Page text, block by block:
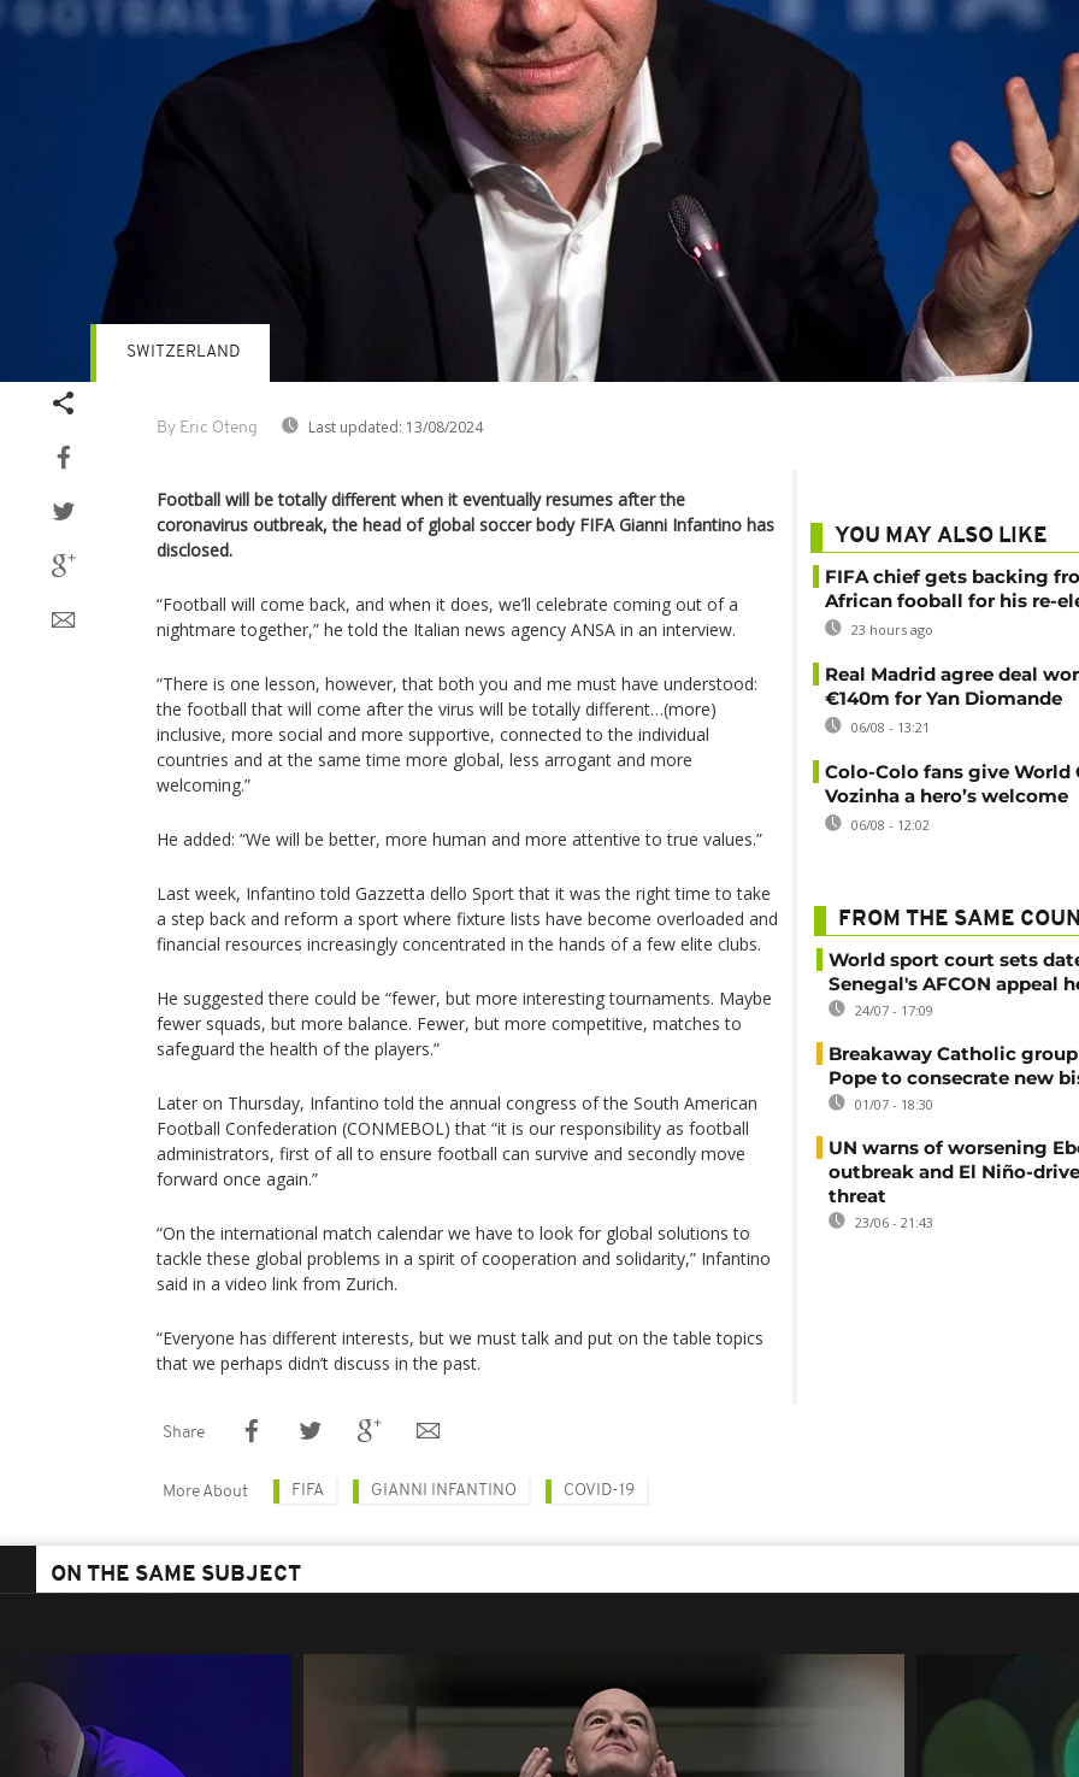
By Eric Oteng Last updated: 13/08/2024
SWITZERLAND
Football will be totally different when it eventually resumes after the
coronavirus outbreak, the head of global soccer body FIFA Gianni Infantino has
disclosed.
“Football will come back, and when it does, we’ll celebrate coming out of a
nightmare together,” he told the Italian news agency ANSA in an interview.
“There is one lesson, however, that both you and me must have understood:
the football that will come after the virus will be totally different…(more)
inclusive, more social and more supportive, connected to the individual
countries and at the same time more global, less arrogant and more
welcoming.”
He added: “We will be better, more human and more attentive to true values.”
Last week, Infantino told Gazzetta dello Sport that it was the right time to take
a step back and reform a sport where fixture lists have become overloaded and
financial resources increasingly concentrated in the hands of a few elite clubs.
He suggested there could be “fewer, but more interesting tournaments. Maybe
fewer squads, but more balance. Fewer, but more competitive, matches to
safeguard the health of the players.”
Later on Thursday, Infantino told the annual congress of the South American
Football Confederation (CONMEBOL) that “it is our responsibility as football
administrators, first of all to ensure football can survive and secondly move
forward once again.”
“On the international match calendar we have to look for global solutions to
tackle these global problems in a spirit of cooperation and solidarity,” Infantino
said in a video link from Zurich.
“Everyone has different interests, but we must talk and put on the table topics
that we perhaps didn’t discuss in the past.
YOU MAY ALSO LIKE
FIFA chief gets backing
African fooball for his re-
23 hours ago
Real Madrid agree deal
€140m for Yan Diomande
06/08 - 13:21
Colo-Colo fans give World
Vozinha a hero’s welcome
06/08 - 12:02
FROM THE SAME
World sport court sets
Senegal's AFCON appeal
24/07 - 17:09
Breakaway Catholic
Pope to consecrate new
01/07 - 18:30
UN warns of worsening
outbreak and El Niño-
threat
23/06 - 21:43
Share
More About FIFA GIANNI INFANTINO COVID-19
ON THE SAME SUBJECT